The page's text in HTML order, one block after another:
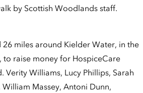
by Scottish Woodlands staff.
miles around Kielder Water, in the
to raise money for HospiceCare
Williams, Lucy Phillips, Sarah
Massey, Antoni Dunn,